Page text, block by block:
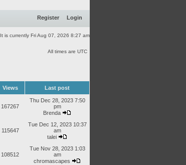
Register Login
It is currently Fri Aug 07, 2026 8:27 am
All times are UTC
Views Last post
167267
Thu Dec 28, 2023 7:50
pm
Brenda
115647
Tue Dec 12, 2023 10:37
am
talei
108512
Tue Nov 28, 2023 1:03
am
chromascapes